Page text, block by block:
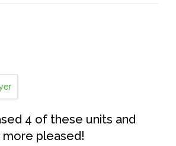
4 of these units and
pleased!